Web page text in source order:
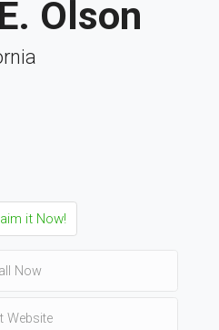
Olson
it Now!
Now
Website